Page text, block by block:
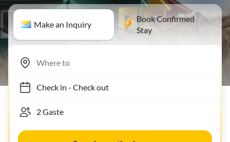
Make an Inquiry
Book Confirmed
Stay
Check in- Check out